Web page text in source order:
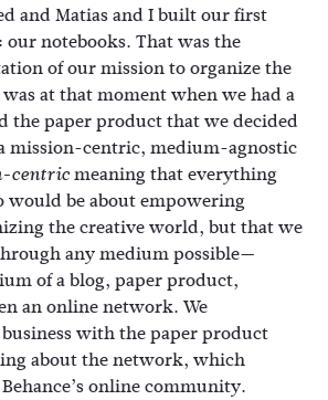
and Matias and I built our first
notebooks. That was the
of our mission to organize the
at that moment when we had a
the paper product that we decided
mission-centric, medium-agnostic
centricmeaning that everything
would be about empowering
the creative world, but that we
any medium possible—
of a blog, paper product,
an online network. We
with the paper product
about the network, which
online community.